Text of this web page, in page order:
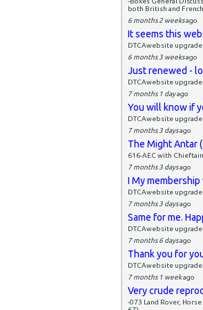
both British and French
6 months 2 weeksago
It seems this
DTCAwebsite upgrade
6 months 3 weeksago
Just renewed -
DTCAwebsite upgrade
7 months 1 dayago
You will know if
DTCAwebsite upgrade
7 months 3 daysago
The Might Antar
616-AEC with
7 months 3 daysago
I My
DTCAwebsite upgrade
7 months 3 daysago
Same for me.
DTCAwebsite upgrade
7 months 6 daysago
Thank you for
DTCAwebsite upgrade
7 months 1 weekago
Very crude
-073 Land Rover,